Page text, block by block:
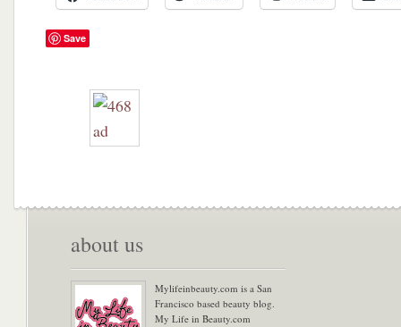
Save
about us
Mylifeinbeauty.com is a San
Francisco based beauty blog.
My Life in Beauty.com